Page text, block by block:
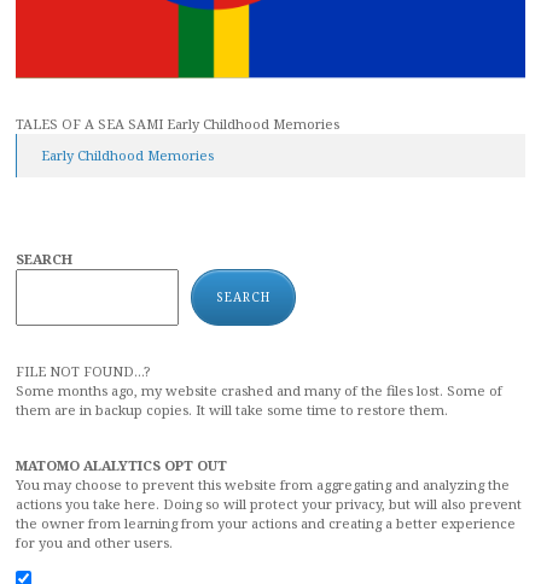
TALES OF A SEA SAMI Early Childhood Memories
Early Childhood Memories
SEARCH
SEARCH
FILE NOT FOUND...?
Some months ago, my website crashed and many of the files lost. Some of
them are in backup copies. It will take some time to restore them.
MATOMO ALALYTICS OPT OUT
You may choose to prevent this website from aggregating and analyzing the
actions you take here. Doing so will protect your privacy, but will also prevent
the owner from learning from your actions and creating a better experience
for you and other users.